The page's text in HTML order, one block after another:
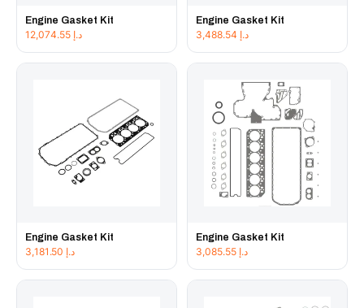
Engine Gasket Kit
د.إ
Engine Gasket Kit
د.إ
Engine Gasket Kit
د.إ
Engine Gasket Kit
د.إ